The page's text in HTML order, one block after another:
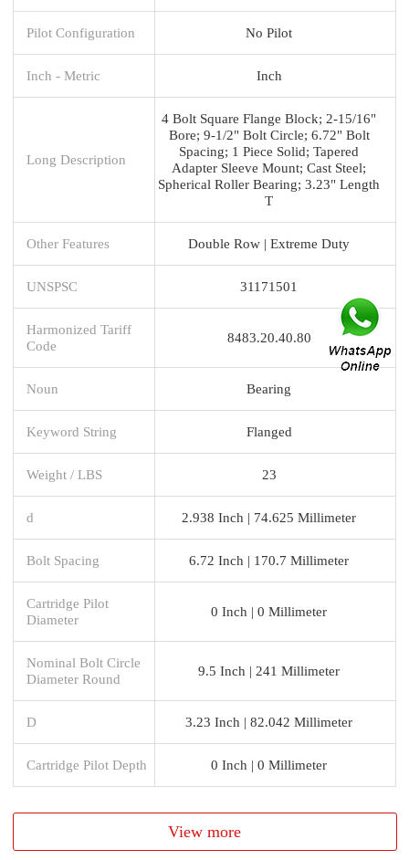
Pilot Configuration No Pilot
Inch - Metric Inch
Long Description
4 Bolt Square Flange Block; 2-15/16"
Bore; 9-1/2" Bolt Circle; 6.72" Bolt
Spacing; 1 Piece Solid; Tapered
Adapter Sleeve Mount; Cast Steel;
Spherical Roller Bearing; 3.23" Length
T
Other Features Double Row | Extreme Duty
UNSPSC 31171501
Harmonized Tariff
Code
8483.20.40.80
Noun Bearing
Keyword String Flanged
Weight / LBS 23
d 2.938 Inch | 74.625 Millimeter
Bolt Spacing 6.72 Inch | 170.7 Millimeter
Cartridge Pilot
Diameter
0 Inch | 0 Millimeter
Nominal Bolt Circle
Diameter Round
9.5 Inch | 241 Millimeter
D 3.23 Inch | 82.042 Millimeter
Cartridge Pilot Depth 0 Inch | 0 Millimeter
View more